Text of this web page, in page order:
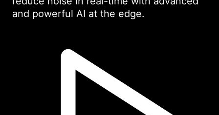
and powerful AI at the edge.